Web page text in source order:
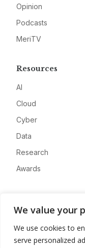
We value your
We use cookies to
serve personalized
Opinion
Podcasts
MeriTV
Resources
AI
Cloud
Cyber
Data
Research
Awards
Advertise